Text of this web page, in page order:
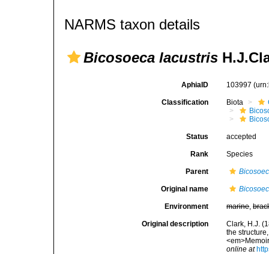
NARMS taxon details
Bicosoeca lacustris
AphiaID 103997
Classification Biota
Status accepted
Rank Species
Parent
Original name
Environment marine,
Original description
Clark, H.J.
the
online at